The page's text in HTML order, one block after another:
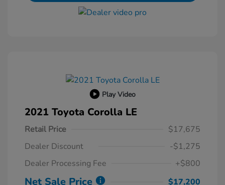
Play Video
2021 Toyota Corolla LE
Retail Price
$17,675
Dealer Discount
-$1,275
Dealer Processing Fee
+$800
Net Sale Price
$17,200